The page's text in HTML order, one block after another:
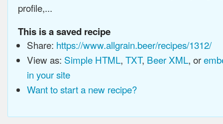
profile,...
This is a saved recipe
Share: https://www.allgrain.beer/recipes/1312/
View as: Simple HTML, TXT, Beer XML, or
in your site
Want to start a new recipe?